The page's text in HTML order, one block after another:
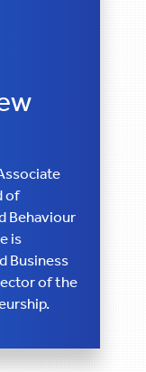
of
Behaviour
is
Business
of the